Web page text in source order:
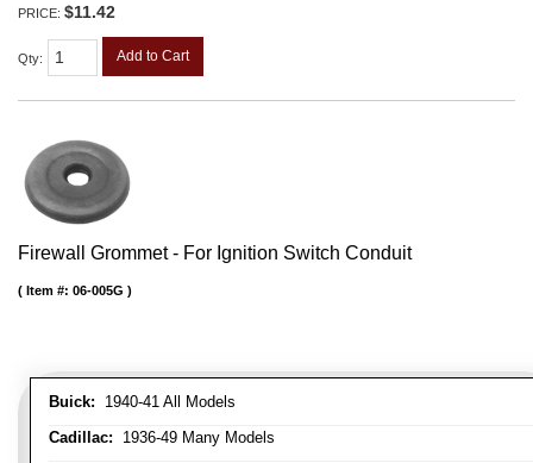
PRICE: $11.42
Qty: Add to Cart
Firewall Grommet - For Ignition Switch Conduit
Buick: 1940-41 All Models
Cadillac: 1936-49 Many Models
Item #: 06-005G